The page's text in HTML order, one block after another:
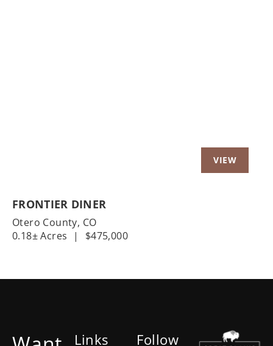
FRONTIER DINER
Otero County, CO
0.18± Acres
| $475,000
Links
Follow